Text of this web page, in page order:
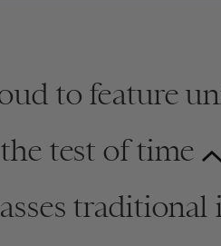
to feature
test of time
traditional